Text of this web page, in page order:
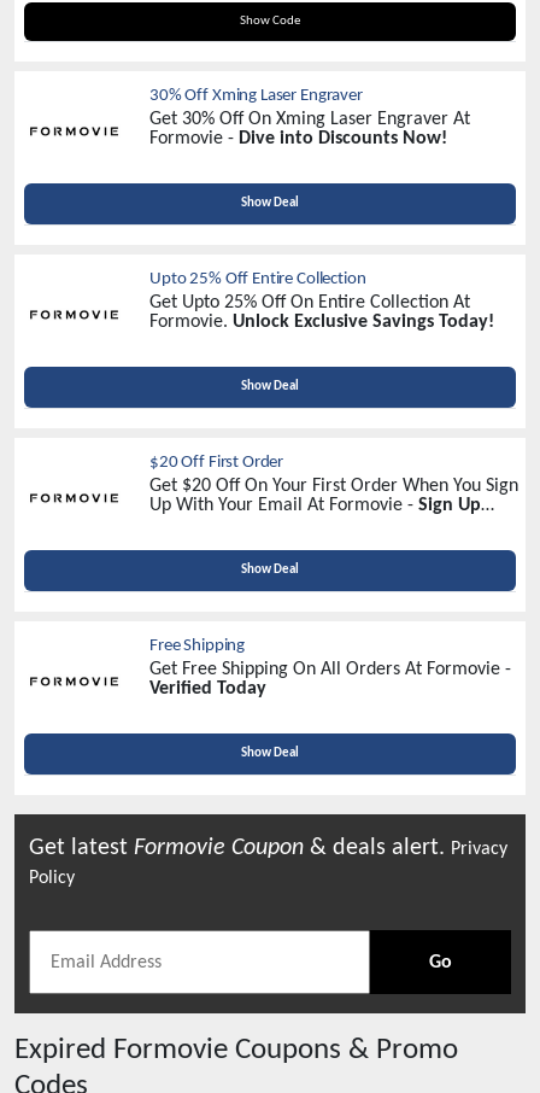
Show Code
WELCOME20
30% Off Xming Laser Engraver
Get 30% Off On Xming Laser Engraver At
Formovie - Dive into Discounts Now!
Show Deal
Upto 25% Off Entire Collection
Get Upto 25% Off On Entire Collection At
Formovie. Unlock Exclusive Savings Today!
Show Deal
$20 Off First Order
Get $20 Off On Your First Order When You Sign
Up With Your Email At Formovie - Sign Up
Show Deal
Free Shipping
Get Free Shipping On All Orders At Formovie -
Verified Today
Show Deal
Get latest Formovie Coupon & deals alert. Privacy
Policy
Go
Expired Formovie Coupons & Promo
Codes